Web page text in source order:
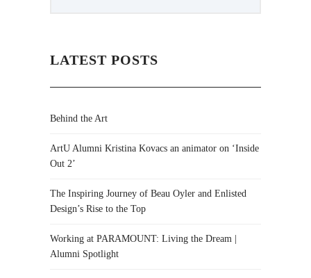
LATEST POSTS
Behind the Art
ArtU Alumni Kristina Kovacs an animator on ‘Inside
Out 2’
The Inspiring Journey of Beau Oyler and Enlisted
Design’s Rise to the Top
Working at PARAMOUNT: Living the Dream |
Alumni Spotlight